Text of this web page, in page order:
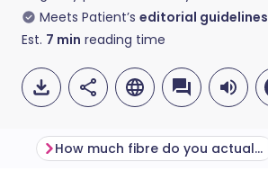
Meets Patient’s editorial guidelines
Est. 7 min reading time
How much fibre do you actually need a day?